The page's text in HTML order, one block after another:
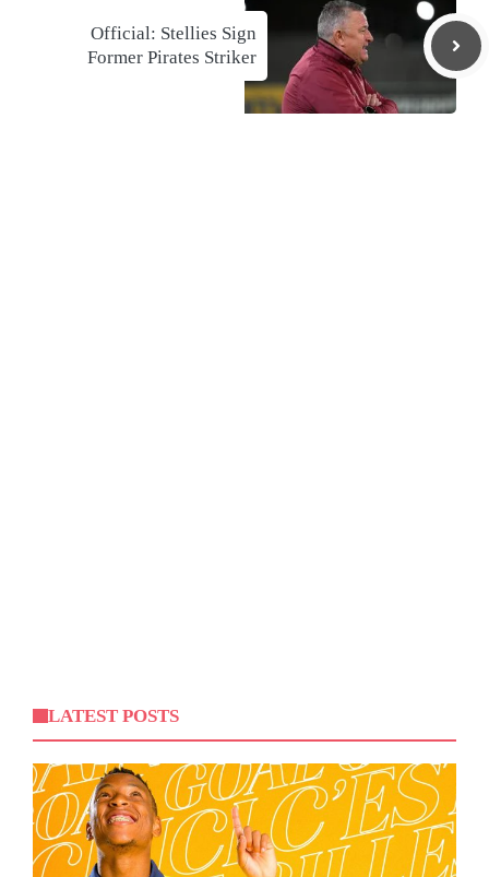
Official: Stellies Sign
Former Pirates Striker
LATEST POSTS